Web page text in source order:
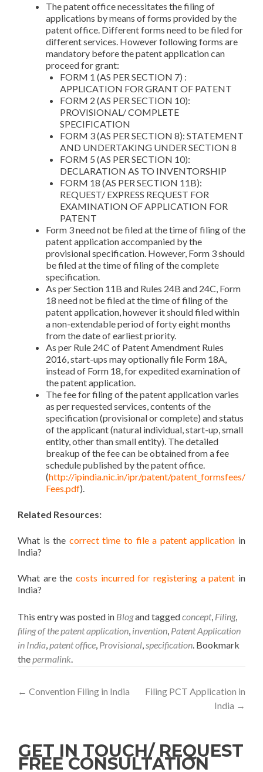
The patent office necessitates the filing of
applications by means of forms provided by the
patent office. Different forms need to be filed for
different services. However following forms are
mandatory before the patent application can
proceed for grant:
FORM 1 (AS PER SECTION 7) :
APPLICATION FOR GRANT OF PATENT
FORM 2 (AS PER SECTION 10):
PROVISIONAL/ COMPLETE
SPECIFICATION
FORM 3 (AS PER SECTION 8): STATEMENT
AND UNDERTAKING UNDER SECTION 8
FORM 5 (AS PER SECTION 10):
DECLARATION AS TO INVENTORSHIP
FORM 18 (AS PER SECTION 11B):
REQUEST/ EXPRESS REQUEST FOR
EXAMINATION OF APPLICATION FOR
PATENT
Form 3 need not be filed at the time of filing of the
patent application accompanied by the
provisional specification. However, Form 3 should
be filed at the time of filing of the complete
specification.
As per Section 11B and Rules 24B and 24C, Form
18 need not be filed at the time of filing of the
patent application, however it should filed within
a non-extendable period of forty eight months
from the date of earliest priority.
As per Rule 24C of Patent Amendment Rules
2016, start-ups may optionally file Form 18A,
instead of Form 18, for expedited examination of
the patent application.
The fee for filing of the patent application varies
as per requested services, contents of the
specification (provisional or complete) and status
of the applicant (natural individual, start-up, small
entity, other than small entity). The detailed
breakup of the fee can be obtained from a fee
schedule published by the patent office.
(http://ipindia.nic.in/ipr/patent/patent_formsfees/
Fees.pdf).
Related Resources:
What is the correct time to file a patent application in
India?
What are the costs incurred for registering a patent in
India?
This entry was posted in Blogand taggedconcept, Filing,
filing of the patent application, invention, Patent Application
in India,patent office, Provisional,specification. Bookmark
thepermalink.
← Convention Filing in India
Filing PCT Application in
India →
GET IN TOUCH/ REQUEST
FREE CONSULTATION